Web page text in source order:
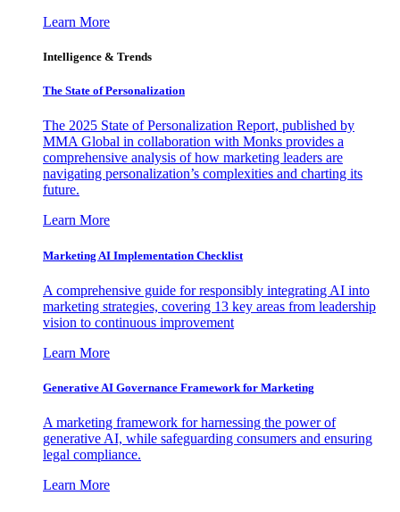
Learn More
Intelligence & Trends
The State of Personalization
The 2025 State of Personalization Report, published by
MMA Global in collaboration with Monks provides a
comprehensive analysis of how marketing leaders are
navigating personalization’s complexities and charting its
future.
Learn More
Marketing AI Implementation Checklist
A comprehensive guide for responsibly integrating AI into
marketing strategies, covering 13 key areas from leadership
vision to continuous improvement
Learn More
Generative AI Governance Framework for Marketing
A marketing framework for harnessing the power of
generative AI, while safeguarding consumers and ensuring
legal compliance.
Learn More